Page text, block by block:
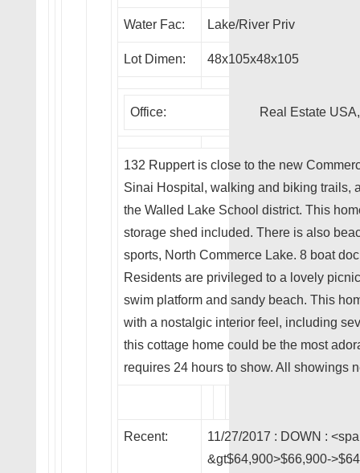
Water Fac: Lake/River Priv
Lot Dimen: 48x105x48x105
Office: Real Estate
132 Ruppert is close to the new
Sinai Hospital, walking and biking trails,
the Walled Lake School district. This
storage shed included. There is also
sports, North Commerce Lake. 8 boat
Residents are privileged to a lovely
swim platform and sandy beach. This
with a nostalgic interior feel, including
this cottage home could be the most
requires 24 hours to show. All showings
Recent: 11/27/2017 : DOWN :
&gt$64,900>$66,900-